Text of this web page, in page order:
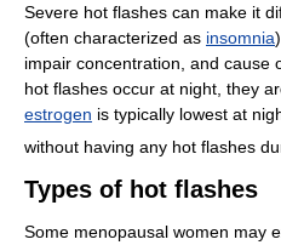
Severe hot flashes can make it
(often characterized as insomnia
impair concentration, and cause
hot flashes occur at night, they
estrogen is typically lowest at
without having any hot flashes
Types of hot flashes
Some menopausal women may